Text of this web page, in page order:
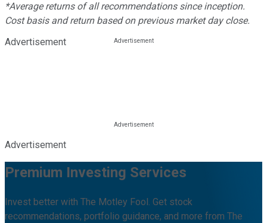
*Average returns of all recommendations since inception.
Cost basis and return based on previous market day close.
Advertisement
Advertisement
Premium Investing Services
Invest better with The Motley Fool. Get stock
recommendations, portfolio guidance, and more from The